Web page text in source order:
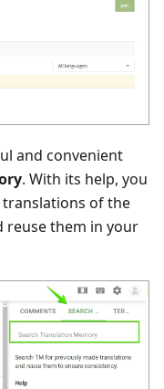
and convenient
. With its help, you
of the
reuse them in your